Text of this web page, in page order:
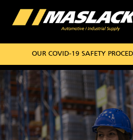
OUR COVID-19 SAFETY